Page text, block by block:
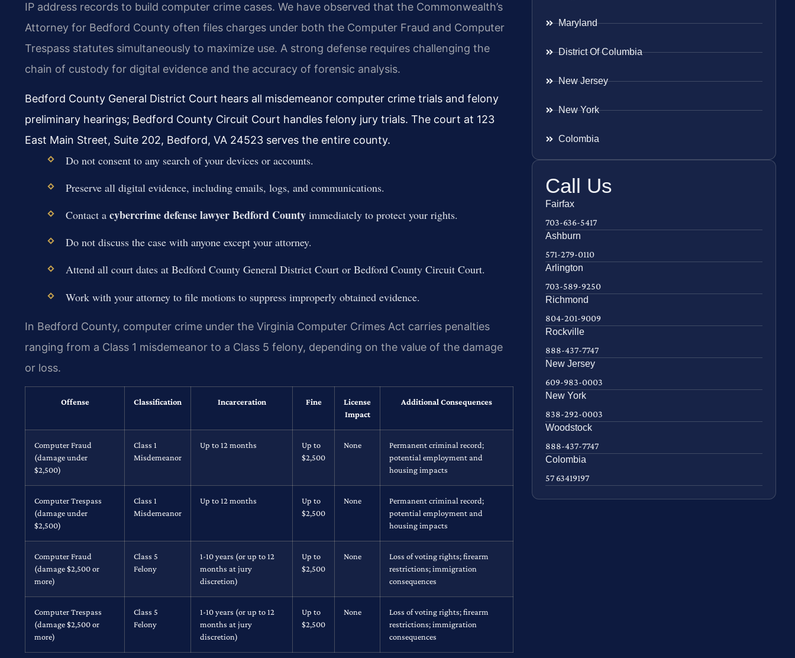
IP address records to build computer crime cases. We have observed that the Commonwealth’s
Attorney for Bedford County often files charges under both the Computer Fraud and Computer
Trespass statutes simultaneously to maximize use. A strong defense requires challenging the
chain of custody for digital evidence and the accuracy of forensic analysis.
Bedford County General District Court hears all misdemeanor computer crime trials and felony
preliminary hearings; Bedford County Circuit Court handles felony jury trials. The court at 123
East Main Street, Suite 202, Bedford, VA 24523 serves the entire county.
Do not consent to any search of your devices or accounts.
Preserve all digital evidence, including emails, logs, and communications.
Contact a cybercrime defense lawyer Bedford Countyimmediately to protect your rights.
Do not discuss the case with anyone except your attorney.
Attend all court dates at Bedford County General District Court or Bedford County Circuit Court.
Work with your attorney to file motions to suppress improperly obtained evidence.
In Bedford County, computer crime under the Virginia Computer Crimes Act carries penalties
ranging from a Class 1 misdemeanor to a Class 5 felony, depending on the value of the damage
or loss.
Offense Classification Incarceration Fine
License
Impact
Additional Consequences
Computer Fraud
(damage under
$2,500)
Class 1
Misdemeanor
Up to 12 months
Up to
$2,500
None
Permanent criminal record;
potential employment and
housing impacts
Computer Trespass
(damage under
$2,500)
Class 1
Misdemeanor
Up to 12 months
Up to
$2,500
None
Permanent criminal record;
potential employment and
housing impacts
Computer Fraud
(damage $2,500 or
more)
Class 5
Felony
1-10 years (or up to 12
months at jury
discretion)
Up to
$2,500
None
Loss of voting rights; firearm
restrictions; immigration
consequences
Computer Trespass
(damage $2,500 or
more)
Class 5
Felony
1-10 years (or up to 12
months at jury
discretion)
Up to
$2,500
None
Loss of voting rights; firearm
restrictions; immigration
consequences
Maryland
District Of Columbia
New Jersey
New York
Colombia
Call Us
Fairfax
703-636-5417
Ashburn
571-279-0110
Arlington
703-589-9250
Richmond
804-201-9009
Rockville
888-437-7747
New Jersey
609-983-0003
New York
838-292-0003
Woodstock
888-437-7747
Colombia
57 63419197